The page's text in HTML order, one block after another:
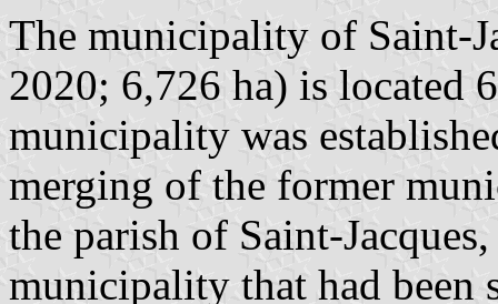
The municipality of Saint-
2020; 6,726 ha) is located
municipality was
merging of the former
the parish of Saint-
municipality that had been